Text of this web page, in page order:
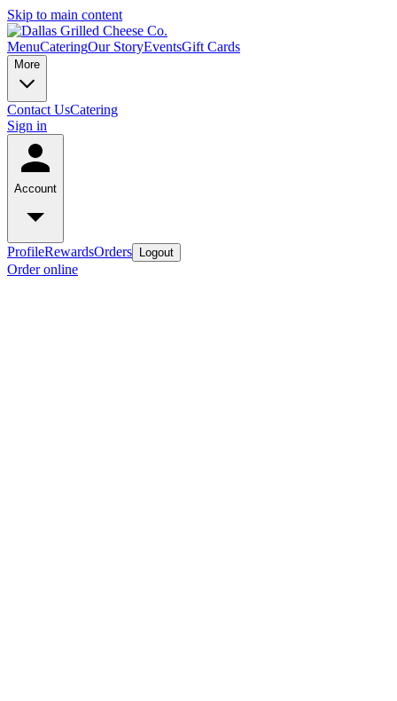
Skip to main content
MenuCateringOur StoryEventsGift Cards
More
Contact UsCatering
Sign in
Account
ProfileRewardsOrders Logout
Order online